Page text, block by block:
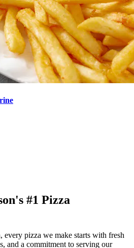
#1 Pizza
pizza we make starts with fresh
and a commitment to serving our